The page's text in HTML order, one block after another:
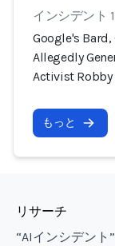
インシデント
Google's
Allegedly
Activist
もっと
リサーチ
“AIインシデント